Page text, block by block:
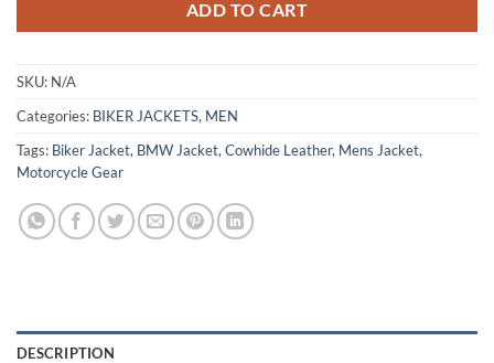
ADD TO CART
SKU: N/A
Categories: BIKER JACKETS, MEN
Tags: Biker Jacket, BMW Jacket, Cowhide Leather, Mens Jacket,
Motorcycle Gear
DESCRIPTION